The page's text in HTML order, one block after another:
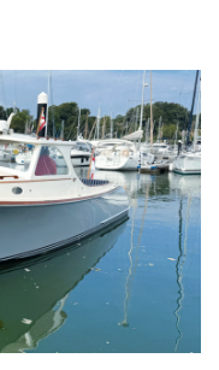
SHOW 2025
2025
2025
SHOW 2025
2025
2025